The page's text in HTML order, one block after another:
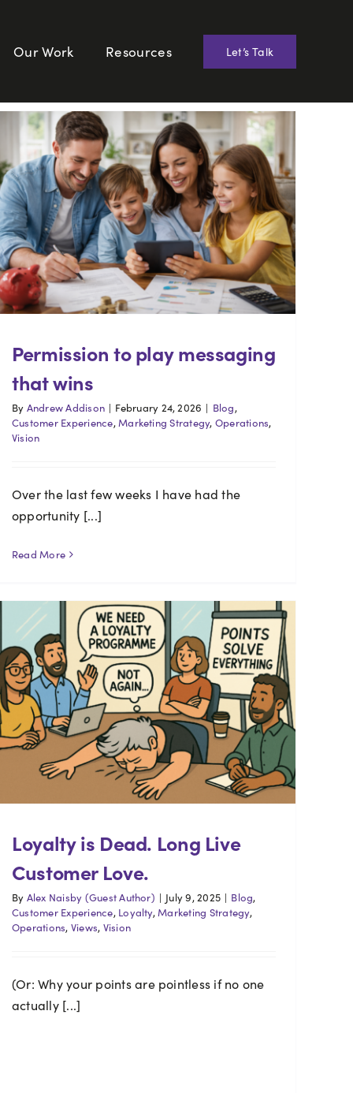
Our Work Resources Let’s Talk
Permission to play messaging
that wins
By Andrew Addison | February 24, 2026 | Blog,
Customer Experience,Marketing Strategy, Operations,
Vision
Over the last few weeks I have had the
opportunity [...]
Read More
Loyalty is Dead. Long Live
Customer Love.
By Alex Naisby (Guest Author) | July 9, 2025 | Blog,
Customer Experience, Loyalty,Marketing Strategy,
Operations, Views, Vision
(Or: Why your points are pointless if no one
actually [...]